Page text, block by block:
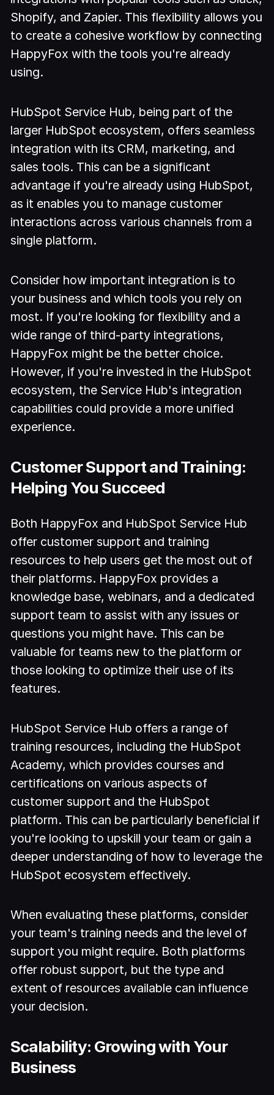
Shopify, and Zapier. This flexibility allows you
to create a cohesive workflow by connecting
HappyFox with the tools you're already
using.
HubSpot Service Hub, being part of the
larger HubSpot ecosystem, offers seamless
integration with its CRM, marketing, and
sales tools. This can be a significant
advantage if you're already using HubSpot,
as it enables you to manage customer
interactions across various channels from a
single platform.
Consider how important integration is to
your business and which tools you rely on
most. If you're looking for flexibility and a
wide range of third-party integrations,
HappyFox might be the better choice.
However, if you're invested in the HubSpot
ecosystem, the Service Hub's integration
capabilities could provide a more unified
experience.
Customer Support and Training:
Helping You Succeed
Both HappyFox and HubSpot Service Hub
offer customer support and training
resources to help users get the most out of
their platforms. HappyFox provides a
knowledge base, webinars, and a dedicated
support team to assist with any issues or
questions you might have. This can be
valuable for teams new to the platform or
those looking to optimize their use of its
features.
HubSpot Service Hub offers a range of
training resources, including the HubSpot
Academy, which provides courses and
certifications on various aspects of
customer support and the HubSpot
platform. This can be particularly beneficial if
you're looking to upskill your team or gain a
deeper understanding of how to leverage the
HubSpot ecosystem effectively.
When evaluating these platforms, consider
your team's training needs and the level of
support you might require. Both platforms
offer robust support, but the type and
extent of resources available can influence
your decision.
Scalability: Growing with Your
Business